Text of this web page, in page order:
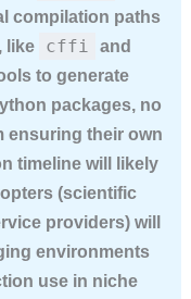
compilation paths
like
cffi and
to generate
packages, no
ensuring their own
timeline will likely
(scientific
providers) will
environments
use in niche